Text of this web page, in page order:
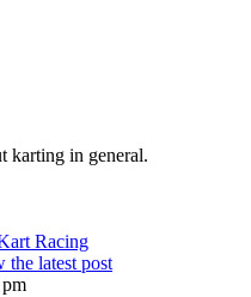
karting in general.
Racing
the latest post